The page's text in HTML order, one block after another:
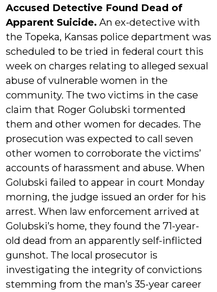
Accused Detective Found Dead of
Apparent Suicide. An ex-detective with
the Topeka, Kansas police department was
scheduled to be tried in federal court this
week on charges relating to alleged sexual
abuse of vulnerable women in the
community. The two victims in the case
claim that Roger Golubski tormented
them and other women for decades. The
prosecution was expected to call seven
other women to corroborate the victims’
accounts of harassment and abuse. When
Golubski failed to appear in court Monday
morning, the judge issued an order for his
arrest. When law enforcement arrived at
Golubski’s home, they found the 71-year-
old dead from an apparently self-inflicted
gunshot. The local prosecutor is
investigating the integrity of convictions
stemming from the man’s 35-year career